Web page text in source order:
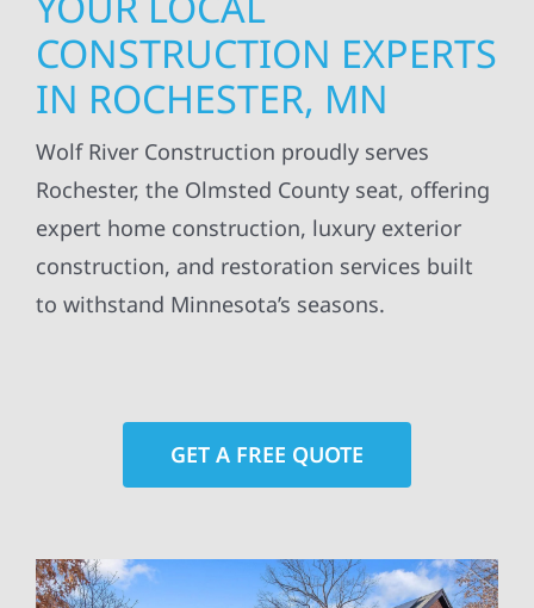
CONSTRUCTION EXPERTS
IN ROCHESTER, MN
Wolf River Construction proudly serves
Rochester, the Olmsted County seat, offering
expert home construction, luxury exterior
construction, and restoration services built
to withstand Minnesota’s seasons.
GET A FREE QUOTE